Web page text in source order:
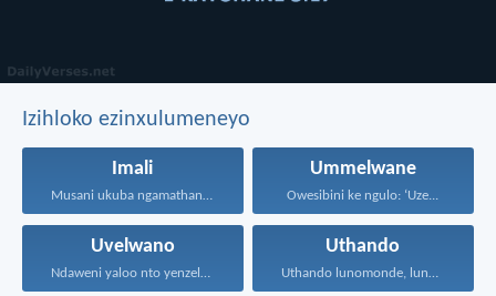
Izihloko ezinxulumeneyo
Imali
Musani ukuba ngamathandamali. Yanelani...
Ummelwane
Owesibini ke ngulo: ‘Uze...
Uvelwano
Ndaweni yaloo nto yenzelanani...
Uthando
Uthando lunomonde, lunobubele. Uthando...